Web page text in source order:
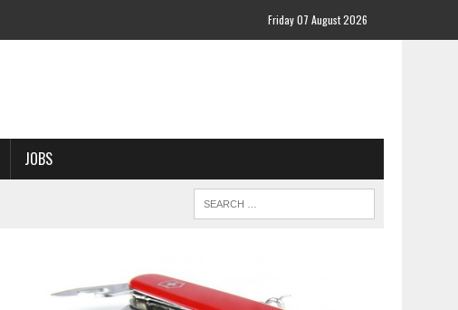
Friday 07 August 2026
JOBS